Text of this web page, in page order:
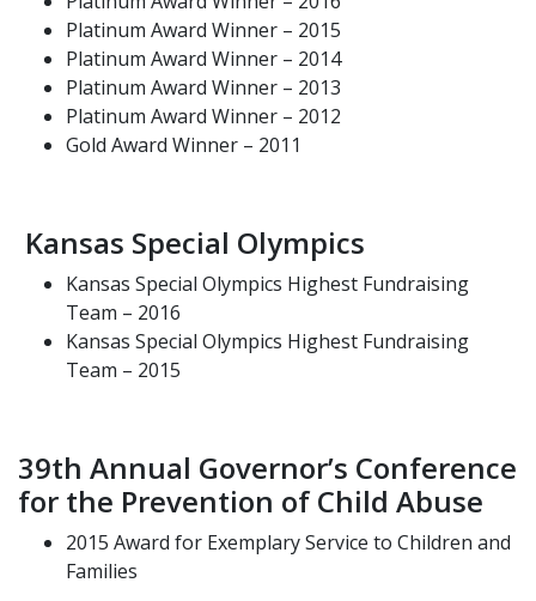
Platinum Award Winner – 2015
Platinum Award Winner – 2014
Platinum Award Winner – 2013
Platinum Award Winner – 2012
Gold Award Winner – 2011
Kansas Special Olympics
Kansas Special Olympics Highest Fundraising
Team – 2016
Kansas Special Olympics Highest Fundraising
Team – 2015
39th Annual Governor’s Conference
for the Prevention of Child Abuse
2015 Award for Exemplary Service to Children and
Families